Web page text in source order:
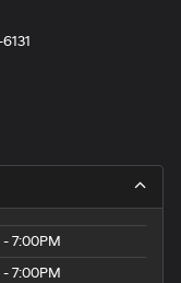
7:00PM
7:00PM